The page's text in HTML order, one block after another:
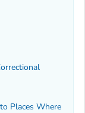
Places Where